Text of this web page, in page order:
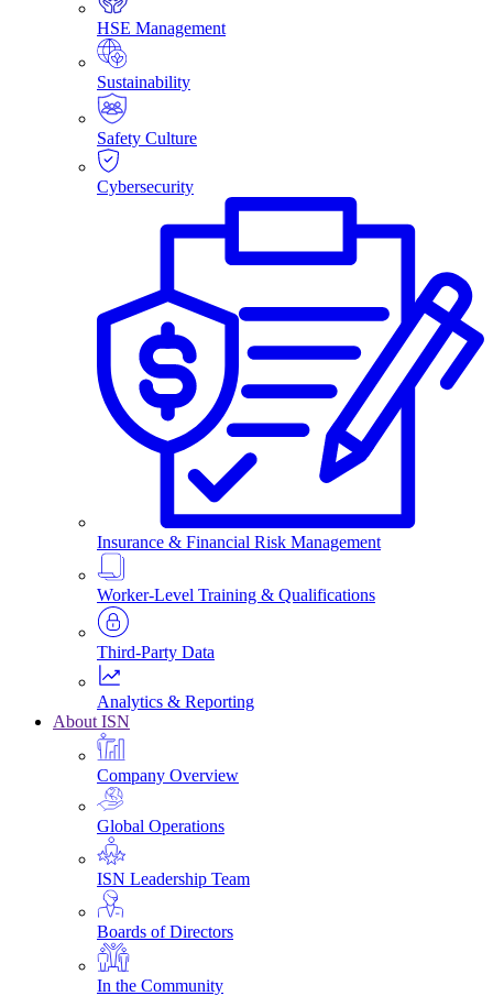
HSE Management
Sustainability
Safety Culture
Cybersecurity
Insurance & Financial Risk Management
Worker-Level Training & Qualifications
Third-Party Data
Analytics & Reporting
About ISN
Company Overview
Global Operations
ISN Leadership Team
Boards of Directors
In the Community